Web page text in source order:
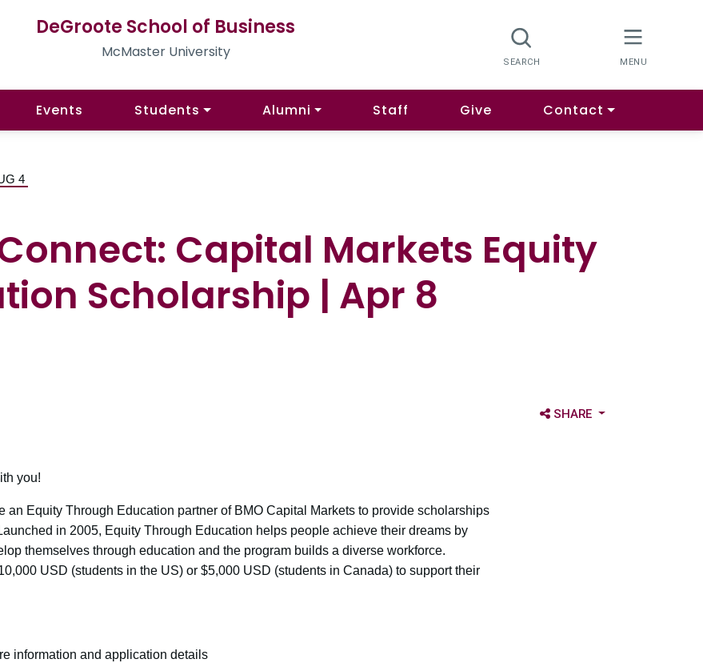
DeGroote School of Business
McMaster University
Events Students Alumni Staff Give Contact
4
Capital Markets Equity
Scholarship | Apr 8
OPEN SHARE OPTIONS
SHARE
you!
an Equity Through Education partner of BMO Capital Markets to provide scholarships
in 2005, Equity Through Education helps people achieve their dreams by
themselves through education and the program builds a diverse workforce.
USD (students in the US) or $5,000 USD (students in Canada) to support their
information and application details